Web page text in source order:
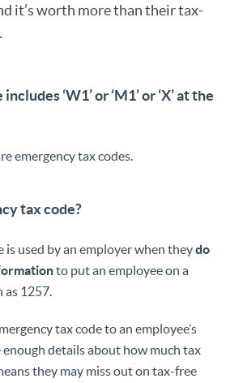
it’s worth more than their tax-
‘W1’ or ‘M1’ or ‘X’ at the
emergency tax codes.
tax code?
is used by an employer when theydo
to put an employee on a
as 1257.
tax code to an employee’s
enough details about how much tax
they may miss out on tax-free